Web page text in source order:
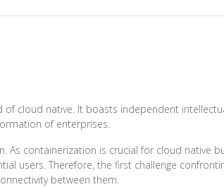
of cloud native. It boasts independent
of enterprises.
As containerization is crucial for cloud native
users. Therefore, the first challenge
between them.